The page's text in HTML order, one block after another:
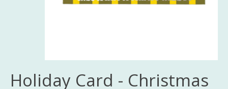
Holiday Card - Christmas